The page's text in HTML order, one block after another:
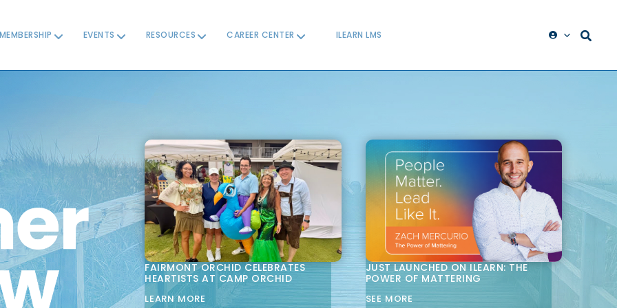
EVENTS RESOURCES CAREER CENTER ILEARN LMS
FAIRMONT ORCHID CELEBRATES
HEARTISTS AT CAMP ORCHID
LEARN MORE
JUST LAUNCHED ON ILEARN: THE
POWER OF MATTERING
SEE MORE